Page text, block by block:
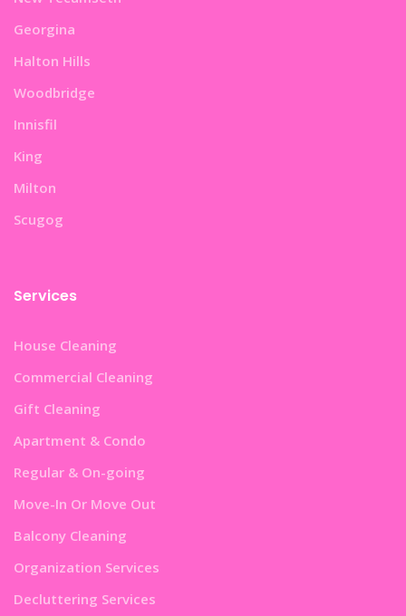
Georgina
Halton Hills
Woodbridge
Innisfil
King
Milton
Scugog
Services
House Cleaning
Commercial Cleaning
Gift Cleaning
Apartment & Condo
Regular & On-going
Move-In Or Move Out
Balcony Cleaning
Organization Services
Decluttering Services